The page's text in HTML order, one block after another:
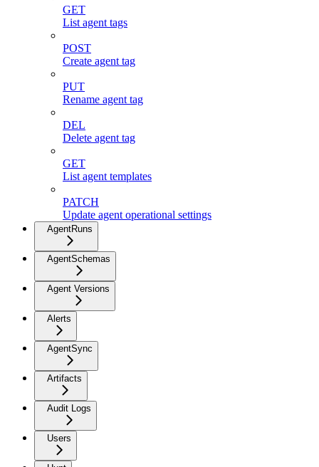
GET
List agent tags
POST
Create agent tag
PUT
Rename agent tag
DEL
Delete agent tag
GET
List agent templates
PATCH
Update agent operational settings
AgentRuns
AgentSchemas
Agent Versions
Alerts
AgentSync
Artifacts
Audit Logs
Users